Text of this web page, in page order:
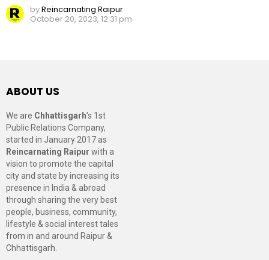
byReincarnating Raipur
October 20, 2023, 12:31 pm
ABOUT US
We are Chhattisgarh’s 1st
Public Relations Company,
started in January 2017 as
Reincarnating Raipur with a
vision to promote the capital
city and state by increasing its
presence in India & abroad
through sharing the very best
people, business, community,
lifestyle & social interest tales
from in and around Raipur &
Chhattisgarh.